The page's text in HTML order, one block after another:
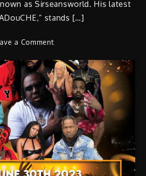
as Sirseansworld. His latest
stands […]
a Commenton
An
Introspective
Hip-
Hop
Journey
on
Independence
Day